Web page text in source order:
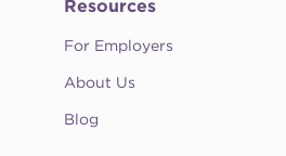
Resources
For Employers
About Us
Blog